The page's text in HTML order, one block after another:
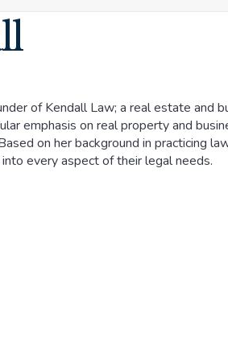
of Kendall Law; a real estate and
emphasis on real property and
on her background in practicing
every aspect of their legal needs.